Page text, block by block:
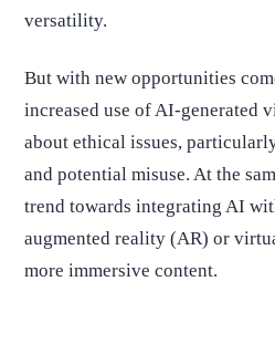
versatility.
But with new opportunities
increased use of AI-generated
about ethical issues,
and potential misuse. At the
trend towards integrating AI
augmented reality (AR) or
more immersive content.